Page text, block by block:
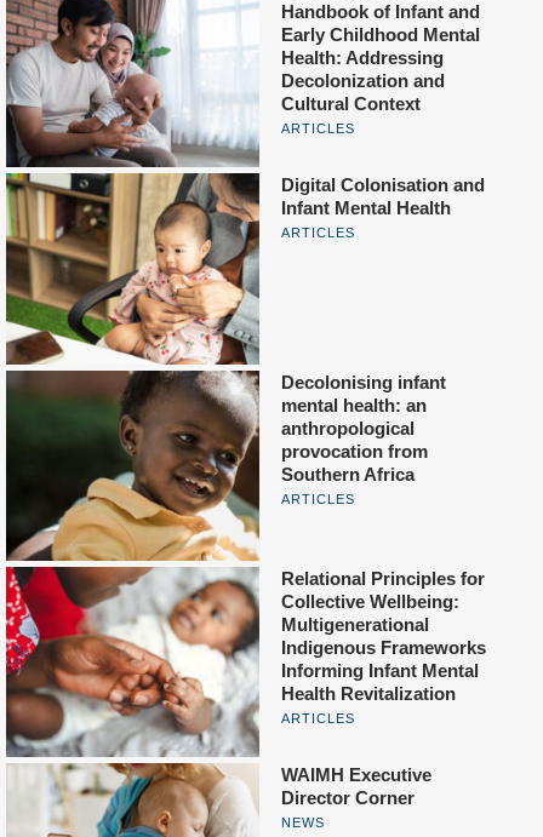
Handbook of Infant and
Early Childhood Mental
Health: Addressing
Decolonization and
Cultural Context
ARTICLES
Digital Colonisation and
Infant Mental Health
ARTICLES
Decolonising infant
mental health: an
anthropological
provocation from
Southern Africa
ARTICLES
Relational Principles for
Collective Wellbeing:
Multigenerational
Indigenous Frameworks
Informing Infant Mental
Health Revitalization
ARTICLES
WAIMH Executive
Director Corner
NEWS